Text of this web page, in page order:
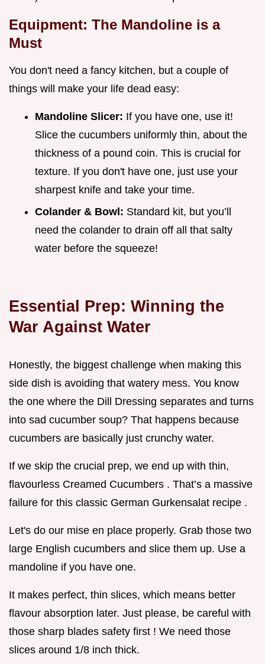
Equipment: The Mandoline is a
Must
You don't need a fancy kitchen, but a couple of
things will make your life dead easy:
Mandoline Slicer: If you have one, use it!
Slice the cucumbers uniformly thin, about the
thickness of a pound coin. This is crucial for
texture. If you don't have one, just use your
sharpest knife and take your time.
Colander & Bowl: Standard kit, but you’ll
need the colander to drain off all that salty
water before the squeeze!
Essential Prep: Winning the
War Against Water
Honestly, the biggest challenge when making this
side dish is avoiding that watery mess. You know
the one where the Dill Dressing separates and turns
into sad cucumber soup? That happens because
cucumbers are basically just crunchy water.
If we skip the crucial prep, we end up with thin,
flavourless Creamed Cucumbers . That’s a massive
failure for this classic German Gurkensalat recipe .
Let's do our mise en place properly. Grab those two
large English cucumbers and slice them up. Use a
mandoline if you have one.
It makes perfect, thin slices, which means better
flavour absorption later. Just please, be careful with
those sharp blades safety first ! We need those
slices around 1/8 inch thick.